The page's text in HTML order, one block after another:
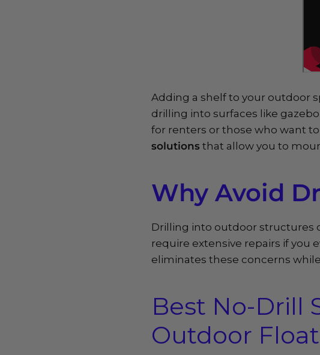
Adding a shelf to your outdoor
drilling into surfaces like
for renters or those who want
solutions that allow you to
Why Avoid
Drilling into outdoor structures
require extensive repairs if you
eliminates these concerns
Best No-Drill
Outdoor